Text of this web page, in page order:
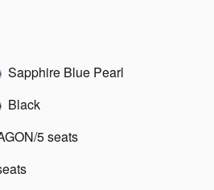
Sapphire Blue Pearl
Black
5 seats